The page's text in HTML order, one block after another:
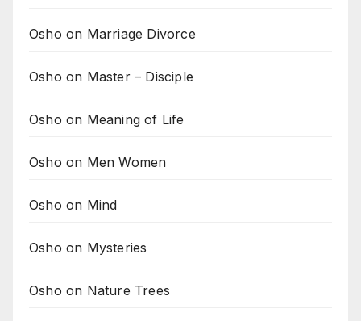
Osho on Marriage Divorce
Osho on Master – Disciple
Osho on Meaning of Life
Osho on Men Women
Osho on Mind
Osho on Mysteries
Osho on Nature Trees